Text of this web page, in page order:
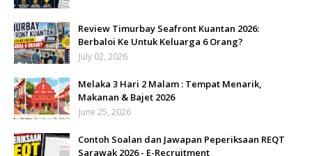
Review Timurbay Seafront Kuantan 2026:
Berbaloi Ke Untuk Keluarga 6 Orang?
July 02, 2026
Melaka 3 Hari 2 Malam : Tempat Menarik,
Makanan & Bajet 2026
June 25, 2026
Contoh Soalan dan Jawapan Peperiksaan REQT
Sarawak 2026 - E-Recruitment